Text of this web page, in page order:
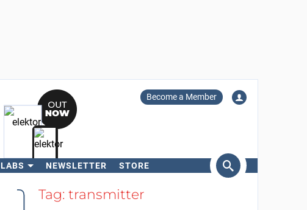
Become a Member
LABS NEWSLETTER STORE
SearchTag: transmitter